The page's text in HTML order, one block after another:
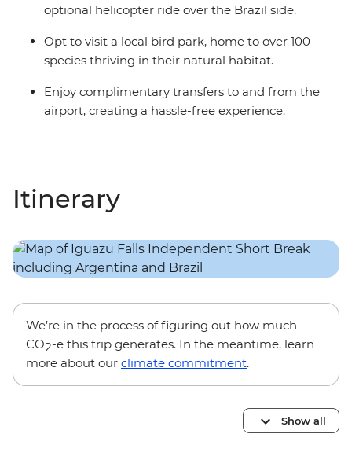
optional helicopter ride over the Brazil side.
Opt to visit a local bird park, home to over 100
species thriving in their natural habitat.
Enjoy complimentary transfers to and from the
airport, creating a hassle-free experience.
Itinerary
We’re in the process of figuring out how much
CO2-e this trip generates. In the meantime, learn
more about our climate commitment.
Show all